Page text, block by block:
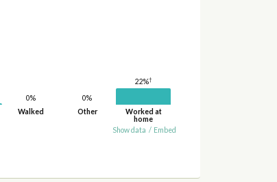
0%
Walked
0%
Other
22%†
Worked at
home
Show data / Embed